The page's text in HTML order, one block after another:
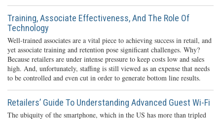
Training, Associate Effectiveness, And The Role Of
Technology
Well-trained associates are a vital piece to achieving success in retail, and
yet associate training and retention pose significant challenges. Why?
Because retailers are under intense pressure to keep costs low and sales
high. And, unfortunately, staffing is still viewed as an expense that needs
to be controlled and even cut in order to generate bottom line results.
Retailers’ Guide To Understanding Advanced Guest Wi-Fi
The ubiquity of the smartphone, which in the US has more than tripled